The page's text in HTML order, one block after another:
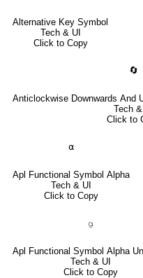
Alternative Key Symbol
Tech & UI
Click to Copy
🔄
Anticlockwise Downwards And
Tech &
Click to
⍺
Apl Functional Symbol Alpha
Tech & UI
Click to Copy
⍶
Apl Functional Symbol Alpha
Tech & UI
Click to Copy